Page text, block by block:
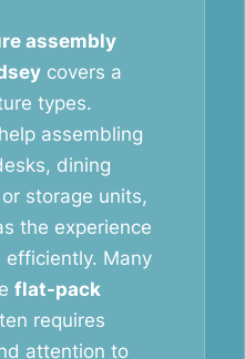
assembly
covers a
types.
assembling
dining
storage units,
the experience
Many
flat-pack
requires
attention to